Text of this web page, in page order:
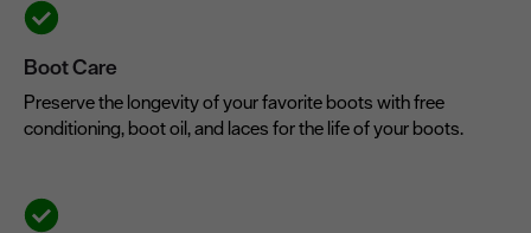
Boot Care
Preserve the longevity of your favorite boots with free
conditioning, boot oil, and laces for the life of your boots.